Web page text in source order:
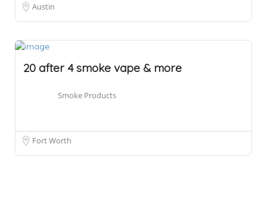
Austin
20 after 4 smoke vape & more
Smoke Products
Fort Worth